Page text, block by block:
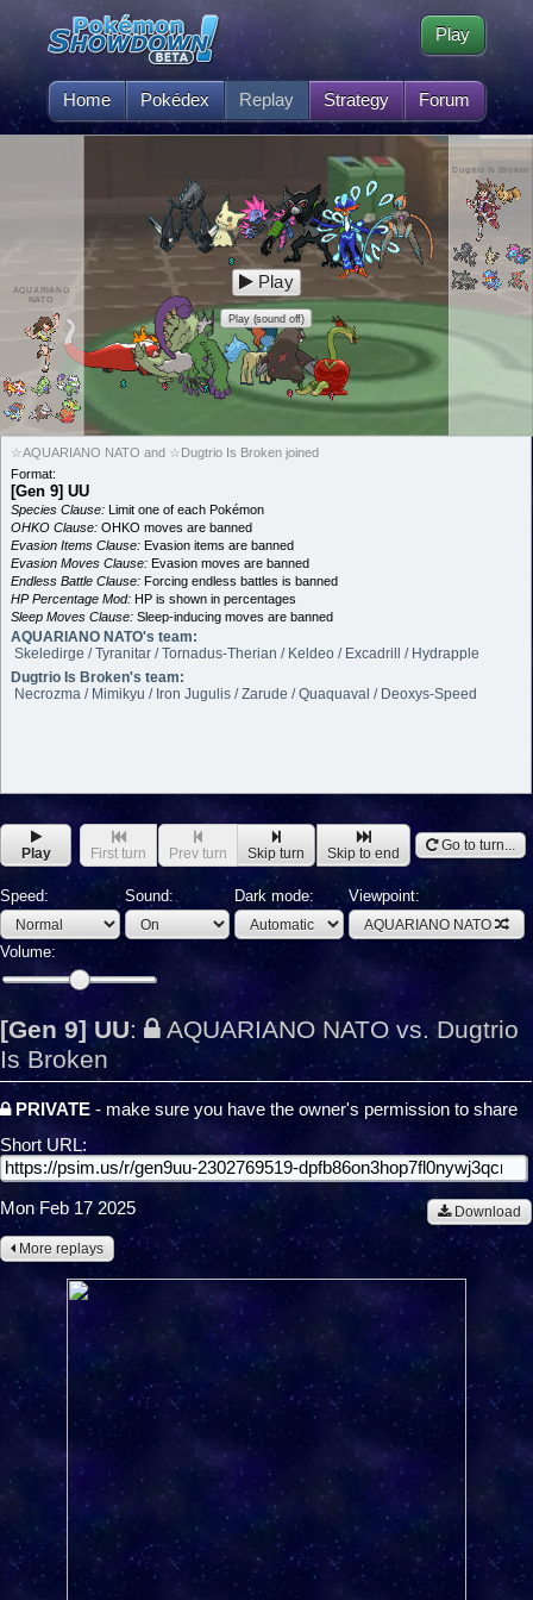
Home Pokédex Replay Strategy Forum
Play
AQUARIANO
NATO
Dugtrio Is Broken
Play
Play (sound off)
☆AQUARIANO NATO and ☆Dugtrio Is Broken joined
Format:
[Gen 9] UU
Species Clause: Limit one of each Pokémon
OHKO Clause: OHKO moves are banned
Evasion Items Clause: Evasion items are banned
Evasion Moves Clause: Evasion moves are banned
Endless Battle Clause: Forcing endless battles is banned
HP Percentage Mod: HP is shown in percentages
Sleep Moves Clause: Sleep-inducing moves are banned
AQUARIANO NATO's team:
Skeledirge / Tyranitar / Tornadus-Therian / Keldeo / Excadrill / Hydrapple
Dugtrio Is Broken's team:
Necrozma / Mimikyu / Iron Jugulis / Zarude / Quaquaval / Deoxys-Speed
Play First turn Prev turn Skip turn Skip to end Go to turn...
Speed: Sound: Dark mode: Viewpoint:
AQUARIANO NATO
Volume:
[Gen 9] UU:
AQUARIANO NATO vs. Dugtrio
Is Broken
PRIVATE- make sure you have the owner's permission to share
Short URL:
Download
Mon Feb 17 2025
More replays